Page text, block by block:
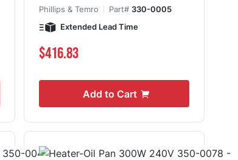
Phillips & Temro Part#330-0005
Extended Lead Time
$416.83
Add to Cart